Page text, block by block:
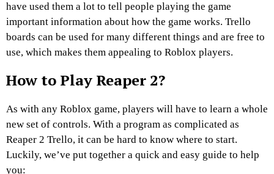
have used them a lot to tell people playing the game
important information about how the game works. Trello
boards can be used for many different things and are free to
use, which makes them appealing to Roblox players.
How to Play Reaper 2?
As with any Roblox game, players will have to learn a whole
new set of controls. With a program as complicated as
Reaper 2 Trello, it can be hard to know where to start.
Luckily, we’ve put together a quick and easy guide to help
you: